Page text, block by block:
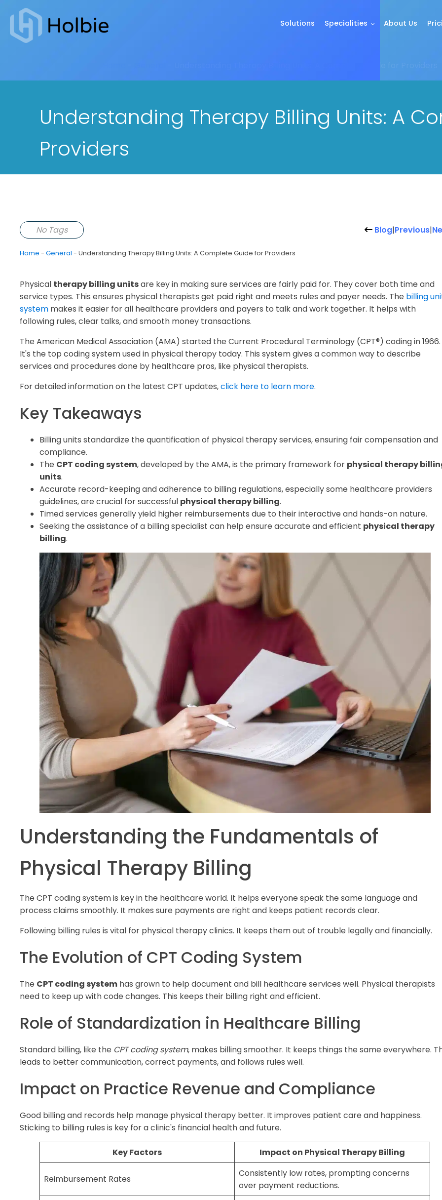
Solutions Specialities About Us
Understanding Therapy Billing Units: A
Providers
No Tags Blog|Previous|
Home - General - Understanding Therapy Billing Units: A Complete Guide for Providers
Physical therapy billing unitsare key in making sure services are fairly paid for. They cover both time and
service types. This ensures physical therapists get paid right and meets rules and payer needs. The billing
system makes it easier for all healthcare providers and payers to talk and work together. It helps with
following rules, clear talks, and smooth money transactions.
The American Medical Association (AMA) started the Current Procedural Terminology (CPT®) coding in 1966.
It's the top coding system used in physical therapy today. This system gives a common way to describe
services and procedures done by healthcare pros, like physical therapists.
For detailed information on the latest CPT updates,click here to learn more.
Key Takeaways
Billing units standardize the quantification of physical therapy services, ensuring fair compensation and
compliance.
The CPT coding system, developed by the AMA, is the primary framework for physical therapy
units.
Accurate record-keeping and adherence to billing regulations, especially some healthcare providers
guidelines, are crucial for successful physical therapy billing.
Timed services generally yield higher reimbursements due to their interactive and hands-on nature.
Seeking the assistance of a billing specialist can help ensure accurate and efficient physical therapy
billing.
Understanding the Fundamentals of
Physical Therapy Billing
The CPT coding system is key in the healthcare world. It helps everyone speak the same language and
process claims smoothly. It makes sure payments are right and keeps patient records clear.
Following billing rules is vital for physical therapy clinics. It keeps them out of trouble legally and financially.
The Evolution of CPT Coding System
The CPT coding system has grown to help document and bill healthcare services well. Physical therapists
need to keep up with code changes. This keeps their billing right and efficient.
Role of Standardization in Healthcare Billing
Standard billing, like the CPT coding system, makes billing smoother. It keeps things the same everywhere.
leads to better communication, correct payments, and follows rules well.
Impact on Practice Revenue and Compliance
Good billing and records help manage physical therapy better. It improves patient care and happiness.
Sticking to billing rules is key for a clinic's financial health and future.
Key Factors Impact on Physical Therapy Billing
Reimbursement Rates
Consistently low rates, prompting concerns
over payment reductions.